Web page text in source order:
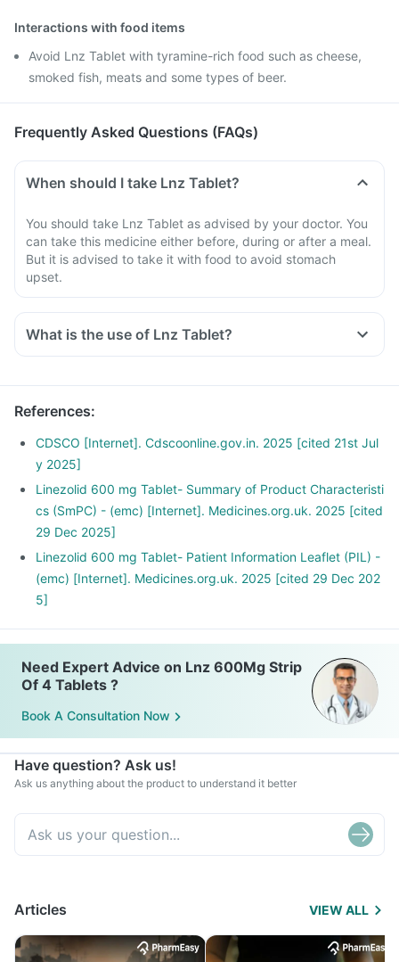
Interactions with food items
Avoid Lnz Tablet with tyramine-rich food such as cheese,
smoked fish, meats and some types of beer.
Frequently Asked Questions (FAQs)
When should I take Lnz Tablet?
You should take Lnz Tablet as advised by your doctor. You
can take this medicine either before, during or after a meal.
But it is advised to take it with food to avoid stomach
upset.
What is the use of Lnz Tablet?
References:
CDSCO [Internet]. Cdscoonline.gov.in. 2025 [cited 21st Jul
y 2025]
Linezolid 600 mg Tablet- Summary of Product Characteristi
cs (SmPC) - (emc) [Internet]. Medicines.org.uk. 2025 [cited
29 Dec 2025]
Linezolid 600 mg Tablet- Patient Information Leaflet (PIL) -
(emc) [Internet]. Medicines.org.uk. 2025 [cited 29 Dec 202
5]
Need Expert Advice on Lnz 600Mg Strip
Of 4 Tablets ?
Book A Consultation Now
Have question? Ask us!
Ask us anything about the product to understand it better
Articles VIEW ALL